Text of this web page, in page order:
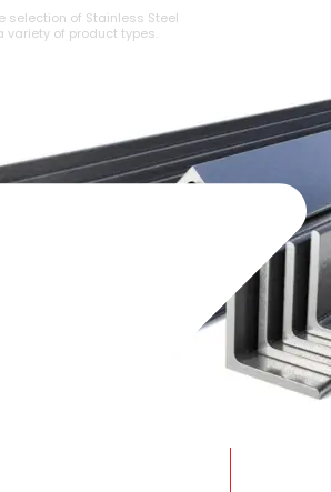
selection of ⁠Stainless Steel
variety of product types.